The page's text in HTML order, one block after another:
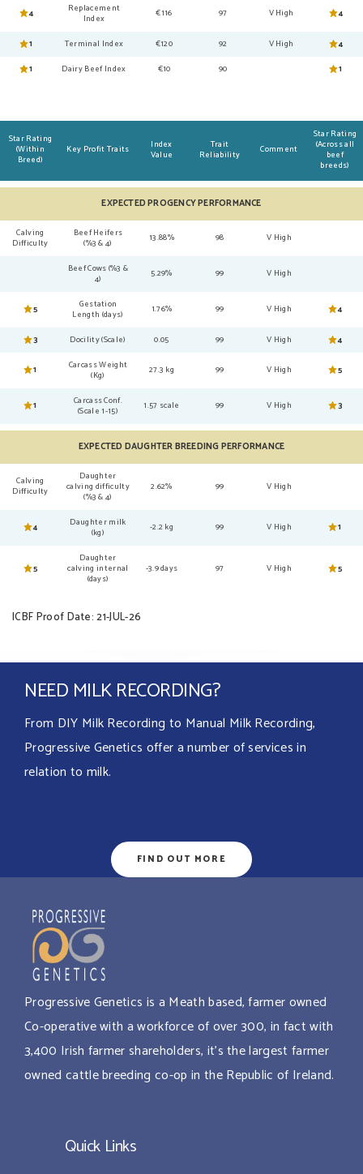
4
Replacement
Index
€116 97 V High 4
1 Terminal Index €120 92 V High
4
1
Dairy Beef Index €10 90 1
Star Rating
(Within
Breed)
Key Profit Traits
Index
Value
Trait
Reliability
Comment
Star Rating
(Across all
beef
breeds)
EXPECTED PROGENCY PERFORMANCE
Calving
Difficulty
Beef Heifers
(%3 & 4)
13.88% 98 V High
Beef Cows (%3 &
4)
5.29% 99 V High
5
Gestation
Length (days)
1.76% 99 V High 4
3 Docility (Scale) 0.05 99 V High 4
1
Carcass Weight
(Kg)
27.3 kg 99 V High 5
1
Carcass Conf.
(Scale 1-15)
1.57 scale 99 V High 3
EXPECTED DAUGHTER BREEDING PERFORMANCE
Calving
Difficulty
Daughter
calving difficulty
(%3 & 4)
2.62% 99 V High
4
Daughter milk
(kg)
-2.2 kg 99 V High 1
5
Daughter
calving internal
(days)
-3.9 days 97 V High 5
ICBF Proof Date: 21-JUL-26
NEED MILK RECORDING?
From DIY Milk Recording to Manual Milk Recording,
Progressive Genetics offer a number of services in
relation to milk.
FIND OUT MORE
Progressive Genetics is a Meath based, farmer owned
Co-operative with a workforce of over 300, in fact with
3,400 Irish farmer shareholders, it’s the largest farmer
owned cattle breeding co-op in the Republic of Ireland.
Quick Links